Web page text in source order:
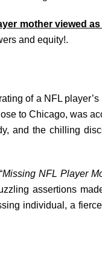
mother viewed as
and equity!.
of a NFL
to Chicago, was
and the chilling
Missing NFL Player
assertions
individual, a